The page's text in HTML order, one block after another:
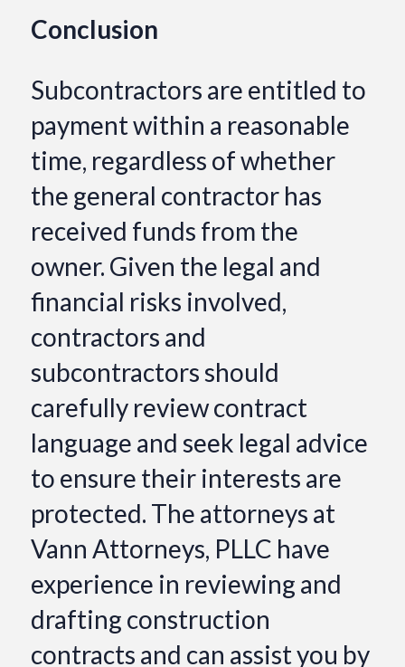
Conclusion
Subcontractors are entitled to
payment within a reasonable
time, regardless of whether
the general contractor has
received funds from the
owner. Given the legal and
financial risks involved,
contractors and
subcontractors should
carefully review contract
language and seek legal advice
to ensure their interests are
protected. The attorneys at
Vann Attorneys, PLLC have
experience in reviewing and
drafting construction
contracts and can assist you by